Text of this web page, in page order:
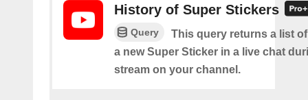
History of Super Stickers
Query
This query returns a list
a new Super Sticker in a live chat
stream on your channel.